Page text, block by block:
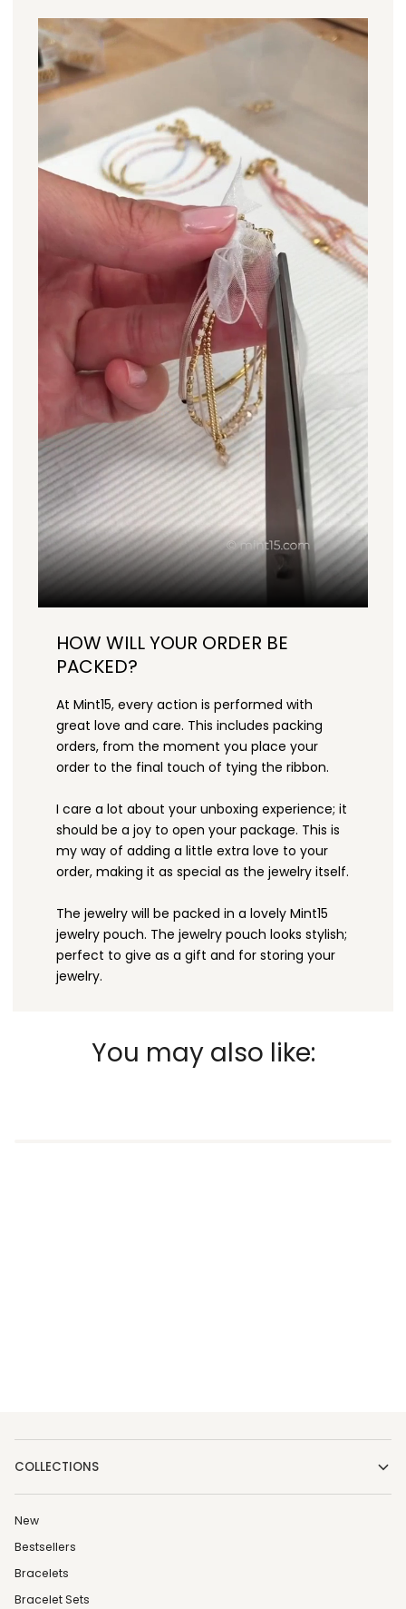
HOW WILL YOUR ORDER BE
PACKED?
At Mint15, every action is performed with
great love and care. This includes packing
orders, from the moment you place your
order to the final touch of tying the ribbon.
I care a lot about your unboxing experience; it
should be a joy to open your package. This is
my way of adding a little extra love to your
order, making it as special as the jewelry itself.
The jewelry will be packed in a lovely Mint15
jewelry pouch. The jewelry pouch looks stylish;
perfect to give as a gift and for storing your
jewelry.
You may also like:
COLLECTIONS
New
Bestsellers
Bracelets
Bracelet Sets